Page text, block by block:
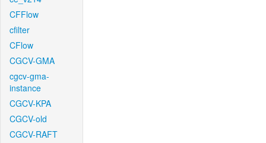
CFFlow
cfilter
CFlow
CGCV-GMA
cgcv-gma-
instance
CGCV-KPA
CGCV-old
CGCV-RAFT